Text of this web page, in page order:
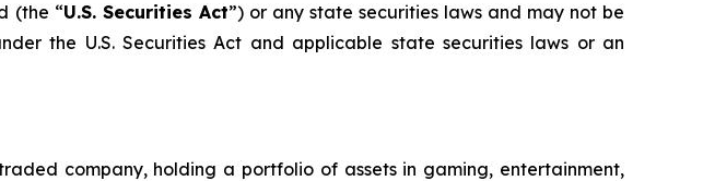
(the “U.S. Securities Act”) or any state securities laws and may not be
the U.S. Securities Act and applicable state securities laws or an
company, holding a portfolio of assets in gaming, entertainment,